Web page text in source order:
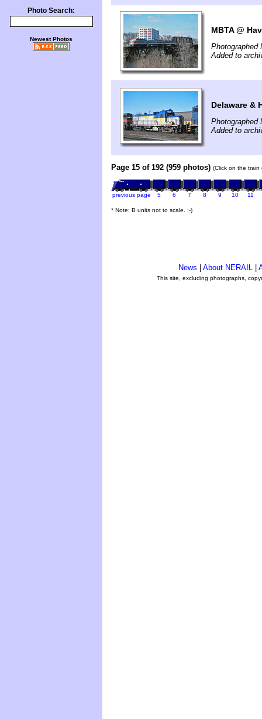
Photo Search:
Newest Photos
MBTA @
Photographed
Added to
Delaware &
Photographed
Added to
Page 15 of 192 (959 photos) (Click on the
previous page 5 6 7 8 9 10 11
* Note: B units not to scale. ;-)
News About NERAIL
This site, excluding photographs,